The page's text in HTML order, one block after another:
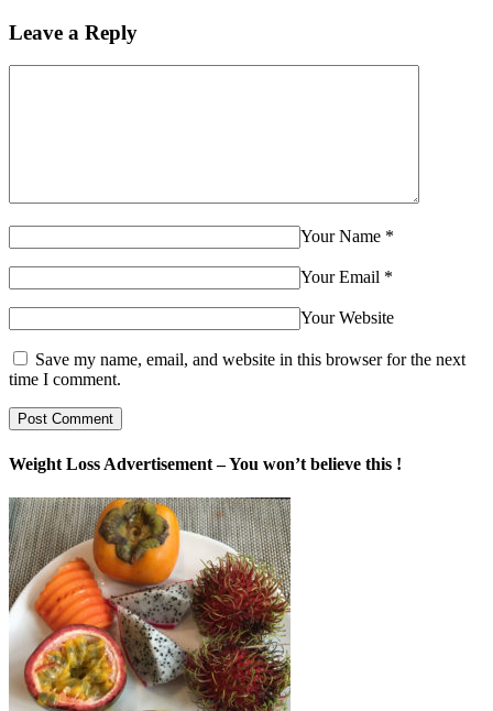
Leave a Reply
Your Name *
Your Email *
Your Website
Save my name, email, and website in this browser for the next
time I comment.
Weight Loss Advertisement – You won’t believe this !